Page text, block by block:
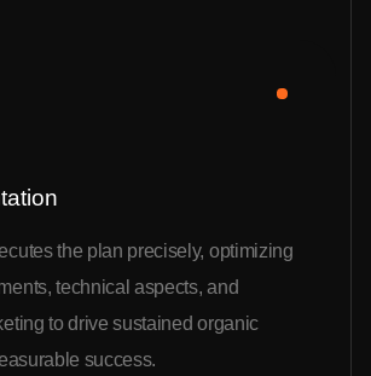
the plan precisely, optimizing
technical aspects, and
to drive sustained organic
success.